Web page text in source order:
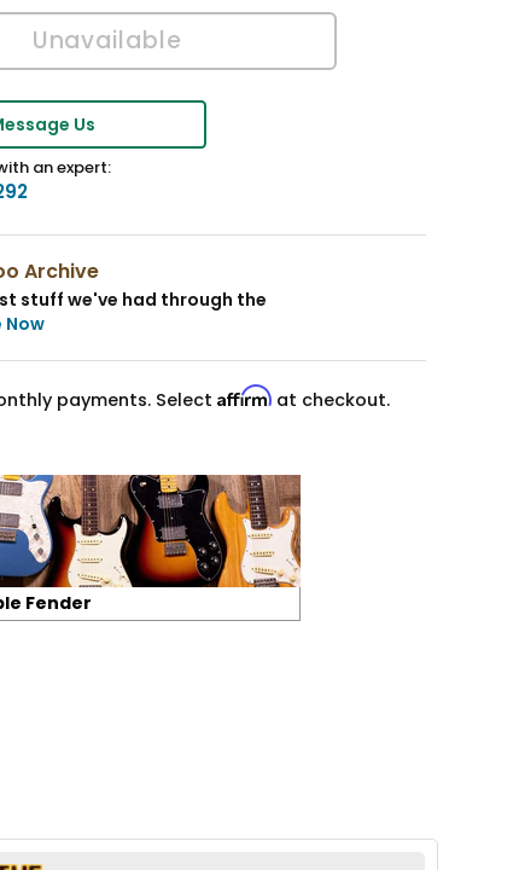
Us
an expert:
Archive
stuff we've had through the
Now
payments. Select Affirmat checkout.
Fender